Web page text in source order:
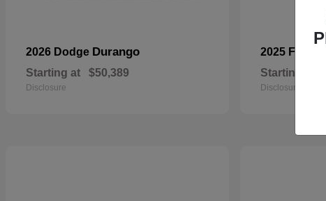
2026 Dodge Durango
Starting at $50,389
Disclosure
2025 Ford
Starting at
Disclosure